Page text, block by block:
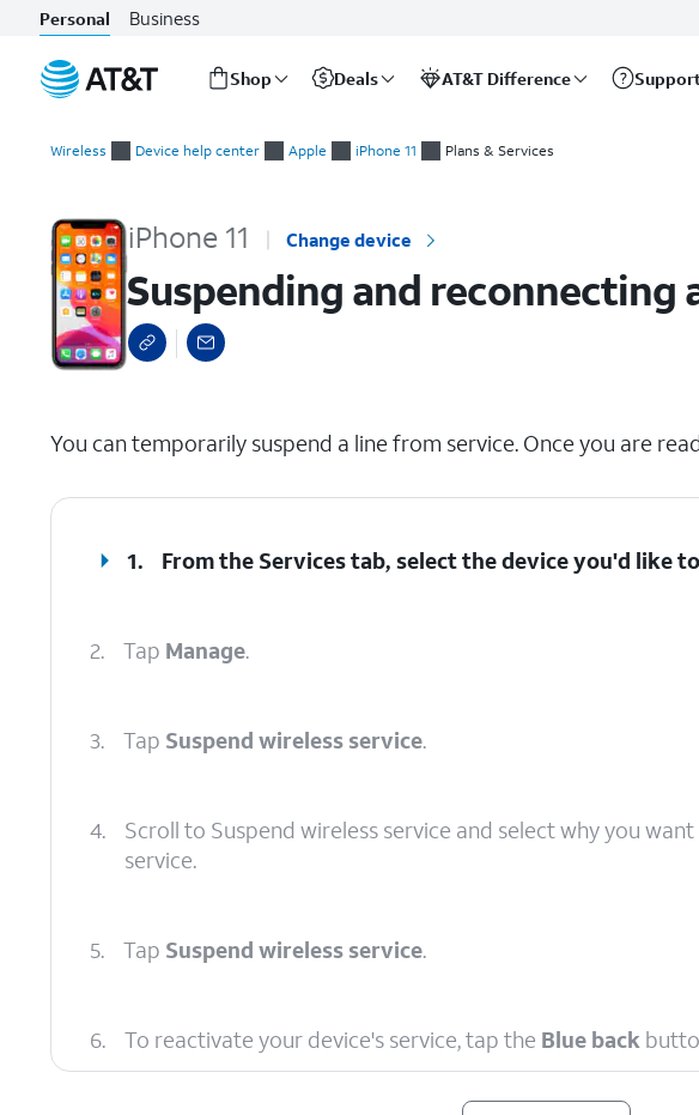
Personal Business
Shop Deals AT&T Difference
Wireless Device help center Apple iPhone 11 Plans & Services
iPhone 11 Change device
Suspending and reconnecting
You can temporarily suspend a line from service. Once you are
1. From the Services tab, select the device you'd like
2. Tap Manage.
3. Tap Suspend wireless service.
4.
Scroll to Suspend wireless service and select why you
service.
5. Tap Suspend wireless service.
6. To reactivate your device's service, tap the Blue back